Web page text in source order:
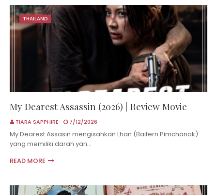
THAILAND
My Dearest Assassin (2026) | Review Movie
TIARA SAPPHIRE 7/12/2026
My Dearest Assasin mengisahkan Lhan (Baifern Pimchanok)
yang memiliki darah yan…
READ MORE